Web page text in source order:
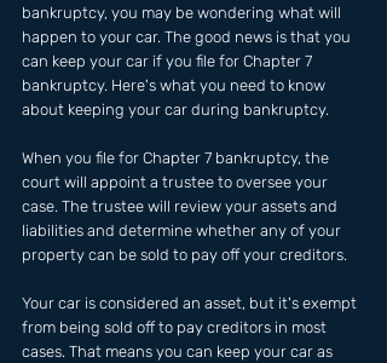
bankruptcy, you may be wondering what will
happen to your car. The good news is that you
can keep your car if you file for Chapter 7
bankruptcy. Here's what you need to know
about keeping your car during bankruptcy.
When you file for Chapter 7 bankruptcy, the
court will appoint a trustee to oversee your
case. The trustee will review your assets and
liabilities and determine whether any of your
property can be sold to pay off your creditors.
Your car is considered an asset, but it's exempt
from being sold off to pay creditors in most
cases. That means you can keep your car as